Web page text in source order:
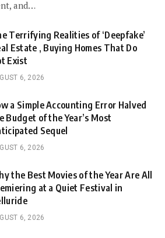
and…
Terrifying Realities of ‘Deepfake’
Estate , Buying Homes That Do
Exist
6, 2026
a Simple Accounting Error Halved
Budget of the Year’s Most
Sequel
6, 2026
the Best Movies of the Year Are All
at a Quiet Festival in
6, 2026